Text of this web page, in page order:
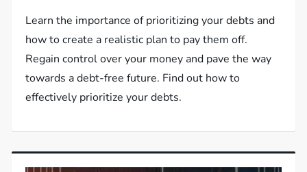
Learn the importance of prioritizing your debts and
how to create a realistic plan to pay them off.
Regain control over your money and pave the way
towards a debt-free future. Find out how to
effectively prioritize your debts.